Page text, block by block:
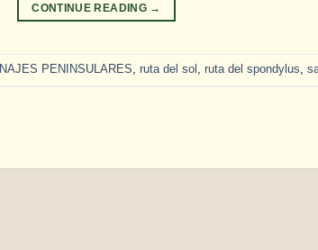
CONTINUE READING →
PENINSULARES, ruta del sol , ruta del spondylus,